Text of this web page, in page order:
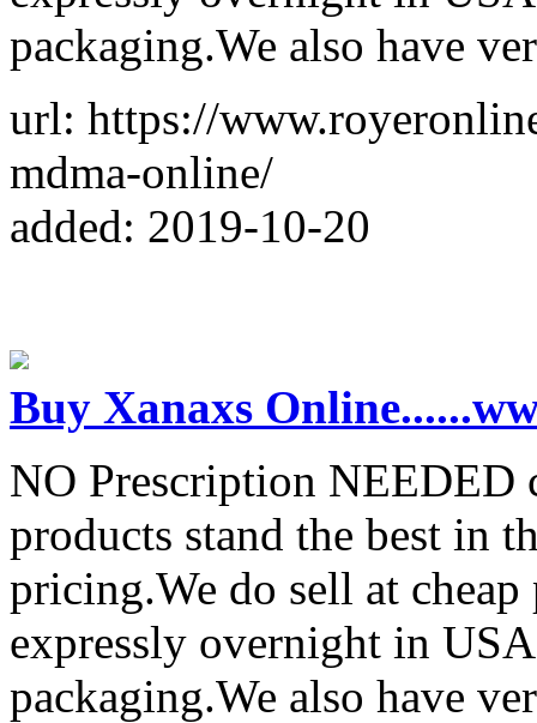
packaging.We also have
url: https://
mdma-online/
added: 2019-10-20
Buy Xanaxs
NO Prescription NEEDED
products stand the best in
pricing.We do sell at
expressly overnight in
packaging.We also have